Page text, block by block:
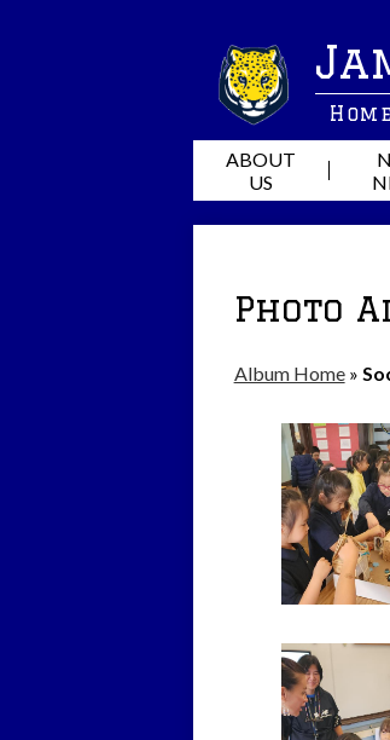
ABOUT
US
Photo
Album Home »